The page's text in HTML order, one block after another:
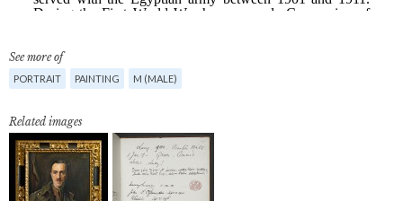
See more of
PORTRAIT PAINTING M (MALE)
Related images